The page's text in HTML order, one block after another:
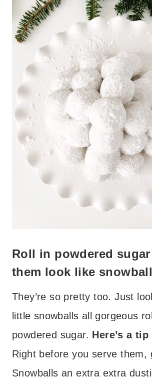
Roll in powdered
them look like
They’re so pretty too. Just
little snowballs all gorgeous
powdered sugar. Here’s a
Right before you serve them,
Snowballs an extra extra